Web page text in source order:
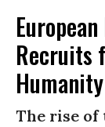
Recruits
Humanity
The rise